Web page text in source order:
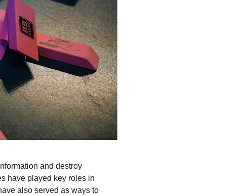
and destroy
have played key roles in
also served as ways to